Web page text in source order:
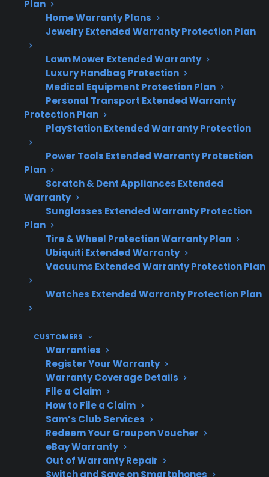
Plan
Home Warranty Plans
Jewelry Extended Warranty Protection Plan
Lawn Mower Extended Warranty
Luxury Handbag Protection
Medical Equipment Protection Plan
Personal Transport Extended Warranty
Protection Plan
PlayStation Extended Warranty Protection
Power Tools Extended Warranty Protection
Plan
Scratch & Dent Appliances Extended
Warranty
Sunglasses Extended Warranty Protection
Plan
Tire & Wheel Protection Warranty Plan
Ubiquiti Extended Warranty
Vacuums Extended Warranty Protection Plan
Watches Extended Warranty Protection Plan
CUSTOMERS
Warranties
Register Your Warranty
Warranty Coverage Details
File a Claim
How to File a Claim
Sam’s Club Services
Redeem Your Groupon Voucher
eBay Warranty
Out of Warranty Repair
Switch and Save on Smartphones
Scratch and dent models face the same
repair costs as new ranges when
not reduce service pricing.
Common repairs include control board
failures, heating element issues, and
sensor or wiring problems.
Many scratch and dent electric ranges are
support after purchase.
Factory-authorized repair access is
important, especially for newer or
premium models.
Post-warranty repairs can be expensive,
making protection plans a practical
option for long-term owners.
cosmetic
issues
affect
repair
costs?
No – repairs for
components like control
boards or heating
elements cost the same
regardless of cosmetic
condition.